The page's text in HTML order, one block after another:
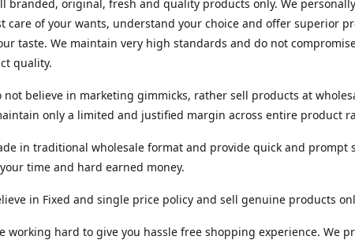
branded, original, fresh and quality products only. We
care of your wants, understand your choice and offer superior
taste. We maintain very high standards and do not
quality.
not believe in marketing gimmicks, rather sell products at
only a limited and justified margin across entire product
in traditional wholesale format and provide quick and prompt
time and hard earned money.
in Fixed and single price policy and sell genuine products
working hard to give you hassle free shopping experience. We